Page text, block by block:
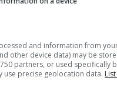
and information from
other device data) may be
partners, or used specifically
use precise geolocation data.